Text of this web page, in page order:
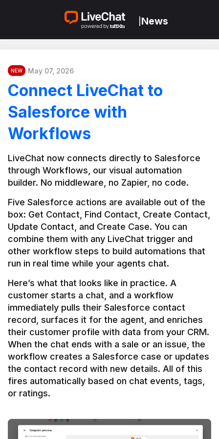
News
NEW May 07, 2026
Connect LiveChat to
Salesforce with
Workflows
LiveChat now connects directly to Salesforce
through Workflows, our visual automation
builder. No middleware, no Zapier, no code.
Five Salesforce actions are available out of the
box: Get Contact, Find Contact, Create Contact,
Update Contact, and Create Case. You can
combine them with any LiveChat trigger and
other workflow steps to build automations that
Here’s what that looks like in practice. A
customer starts a chat, and a workflow
immediately pulls their Salesforce contact
record, surfaces it for the agent, and enriches
their customer profile with data from your CRM.
When the chat ends with a sale or an issue, the
workflow creates a Salesforce case or updates
the contact record with new details. All of this
fires automatically based on chat events, tags,
or ratings.